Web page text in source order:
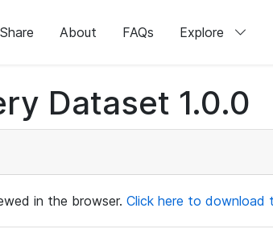
Share About FAQs Explore
Dataset 1.0.0
in the browser. Click here to download